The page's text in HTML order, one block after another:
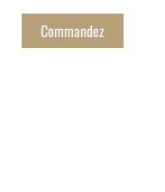
Commandez